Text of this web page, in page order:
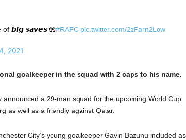
of 𝙗𝙞𝙜 𝙨𝙖𝙫𝙚𝙨 🧤#RAFC pic.twitter.com/2zFarn2Low
2021
goalkeeper in the squad with 2 caps to his name.
a 29-man squad for the upcoming World Cup
as well as a friendly against Qatar.
City’s young goalkeeper Gavin Bazunu included as